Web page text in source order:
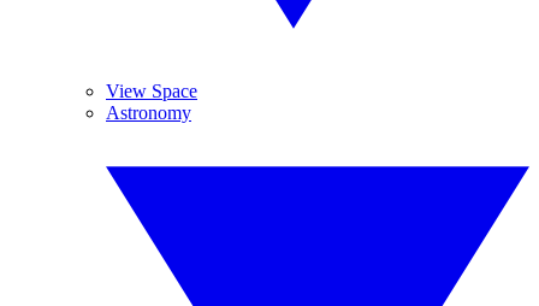
View Space
Astronomy